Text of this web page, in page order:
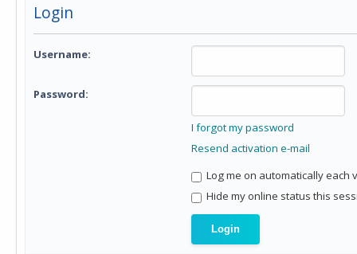
Login
Username:
Password:
I forgot my password
Resend activation e-mail
Log me on automatically each
Hide my online status this